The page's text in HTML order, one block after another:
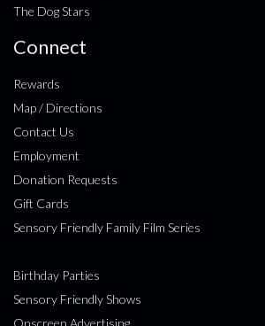
The Dog Stars
Connect
Rewards
Map / Directions
Contact Us
Employment
Donation Requests
Gift Cards
Sensory Friendly Family Film Series
Birthday Parties
Sensory Friendly Shows